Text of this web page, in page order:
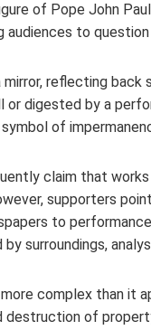
of Pope John
audiences to
mirror, reflecting
digested by a
of
claim that works
supporters
to
surroundings,
complex than it
of